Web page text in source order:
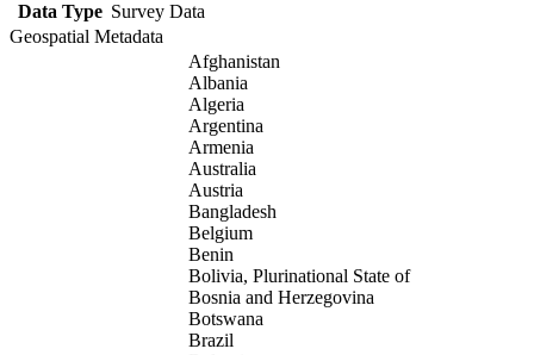
Data Type Survey Data
Geospatial Metadata
Afghanistan
Albania
Algeria
Argentina
Armenia
Australia
Austria
Bangladesh
Belgium
Benin
Bolivia, Plurinational State of
Bosnia and Herzegovina
Botswana
Brazil